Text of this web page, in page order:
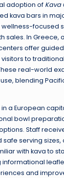
adoption of Kava
kava bars in
focused
sales. In Greece,
offer
to
real-world
blending
a European
bowl
Staff
serving sizes,
with kava to
and